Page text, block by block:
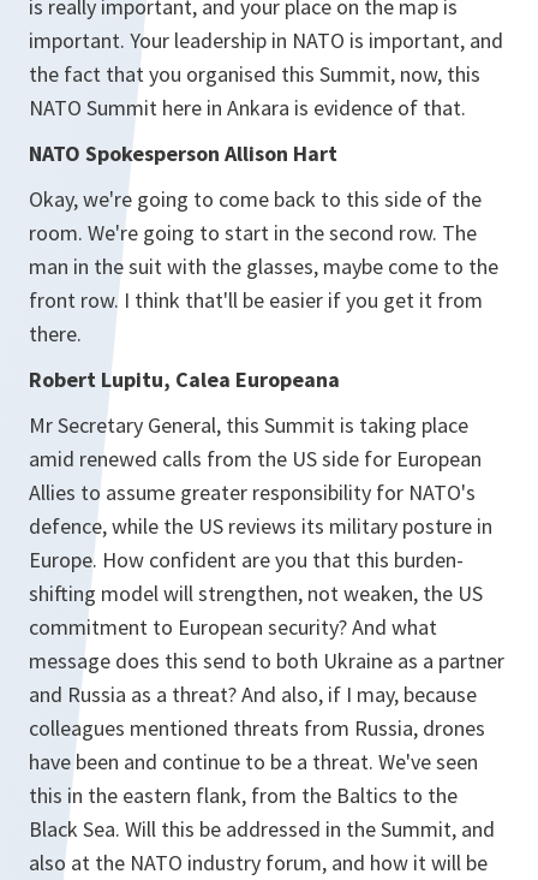
is really important, and your place on the map is
important. Your leadership in NATO is important, and
the fact that you organised this Summit, now, this
NATO Summit here in Ankara is evidence of that.
NATO Spokesperson Allison Hart
Okay, we're going to come back to this side of the
room. We're going to start in the second row. The
man in the suit with the glasses, maybe come to the
front row. I think that'll be easier if you get it from
there.
Robert Lupitu, Calea Europeana
Mr Secretary General, this Summit is taking place
amid renewed calls from the US side for European
Allies to assume greater responsibility for NATO's
defence, while the US reviews its military posture in
Europe. How confident are you that this burden-
shifting model will strengthen, not weaken, the US
commitment to European security? And what
message does this send to both Ukraine as a partner
and Russia as a threat? And also, if I may, because
colleagues mentioned threats from Russia, drones
have been and continue to be a threat. We've seen
this in the eastern flank, from the Baltics to the
Black Sea. Will this be addressed in the Summit, and
also at the NATO industry forum, and how it will be